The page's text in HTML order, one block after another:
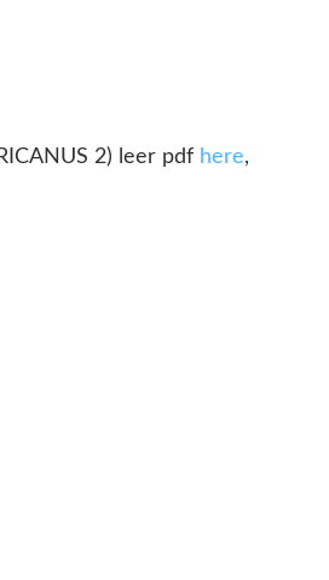
2) leer pdf here,